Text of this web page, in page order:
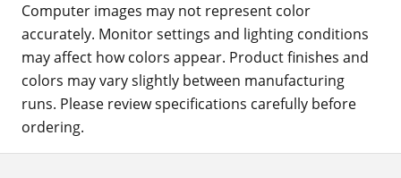
Computer images may not represent color
accurately. Monitor settings and lighting conditions
may affect how colors appear. Product finishes and
colors may vary slightly between manufacturing
runs. Please review specifications carefully before
ordering.